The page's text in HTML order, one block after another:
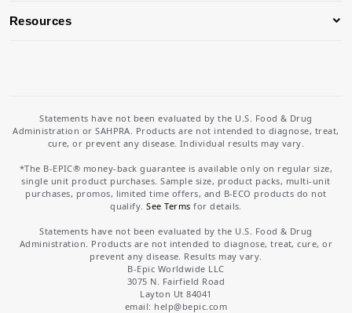
Resources
Statements have not been evaluated by the U.S. Food & Drug
Administration or SAHPRA. Products are not intended to diagnose, treat,
cure, or prevent any disease. Individual results may vary.
*The B-EPIC® money-back guarantee is available only on regular size,
single unit product purchases. Sample size, product packs, multi-unit
purchases, promos, limited time offers, and B-ECO products do not
qualify.See Terms for details.
Statements have not been evaluated by the U.S. Food & Drug
Administration. Products are not intended to diagnose, treat, cure, or
prevent any disease. Results may vary.
B-Epic Worldwide LLC
3075 N. Fairfield Road
Layton Ut 84041
email: help@bepic.com